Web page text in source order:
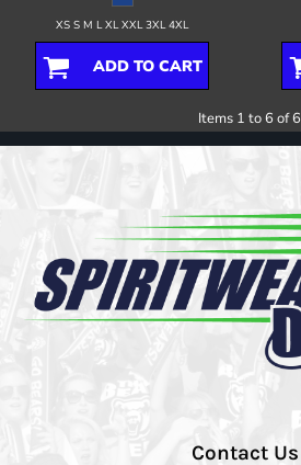
XS S M L XL XXL 3XL 4XL
ADD TO CART
Items 1 to 6 of 6
Contact Us